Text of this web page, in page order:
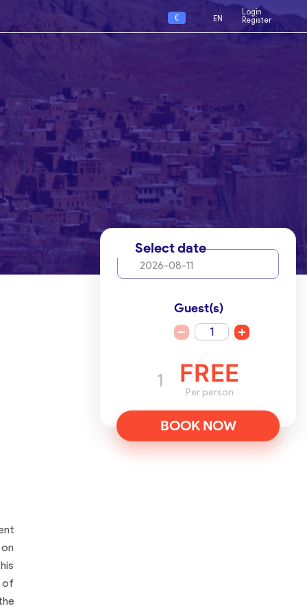
€ EN
Login
Register
of
Select date
2026-08-11
Guest(s)
1
1 FREE
Per person
BOOK NOW